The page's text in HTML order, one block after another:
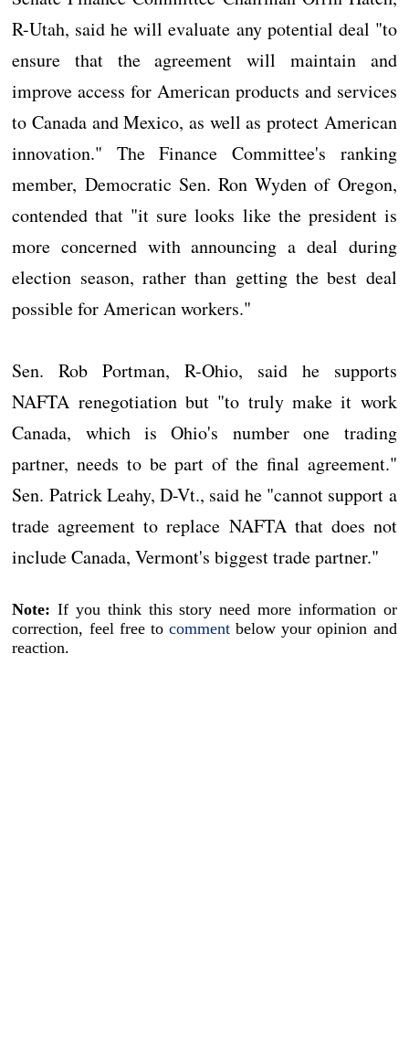
R-Utah, said he will evaluate any potential deal "to
ensure that the agreement will maintain and
improve access for American products and services
to Canada and Mexico, as well as protect American
innovation." The Finance Committee's ranking
member, Democratic Sen. Ron Wyden of Oregon,
contended that "it sure looks like the president is
more concerned with announcing a deal during
election season, rather than getting the best deal
possible for American workers."
Sen. Rob Portman, R-Ohio, said he supports
NAFTA renegotiation but "to truly make it work
Canada, which is Ohio's number one trading
partner, needs to be part of the final agreement."
Sen. Patrick Leahy, D-Vt., said he "cannot support a
trade agreement to replace NAFTA that does not
include Canada, Vermont's biggest trade partner."
Note: If you think this story need more information or
correction, feel free to comment below your opinion and
reaction.